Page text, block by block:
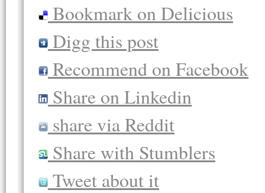
Bookmark on Delicious
Digg this post
Recommend on Facebook
Share on Linkedin
share via Reddit
Share with Stumblers
Tweet about it